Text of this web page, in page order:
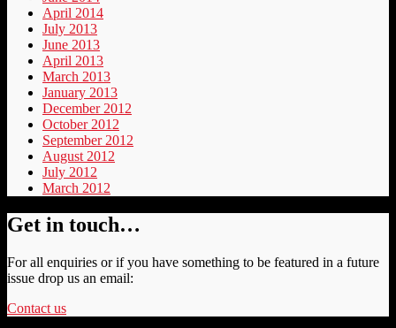
April 2014
July 2013
June 2013
April 2013
March 2013
January 2013
December 2012
October 2012
September 2012
August 2012
July 2012
March 2012
Get in touch…
For all enquiries or if you have something to be featured in a future
issue drop us an email:
Contact us